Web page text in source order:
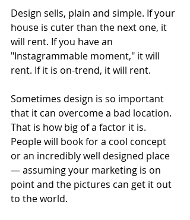
Design sells, plain and simple. If your
house is cuter than the next one, it
will rent. If you have an
"Instagrammable moment," it will
rent. If it is on-trend, it will rent.
Sometimes design is so important
that it can overcome a bad location.
That is how big of a factor it is.
People will book for a cool concept
or an incredibly well designed place
— assuming your marketing is on
point and the pictures can get it out
to the world.